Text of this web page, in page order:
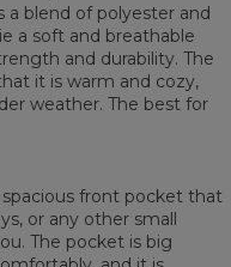
blend of polyester and
a soft and breathable
and durability. The
it is warm and cozy,
weather. The best for
front pocket that
or any other small
The pocket is big